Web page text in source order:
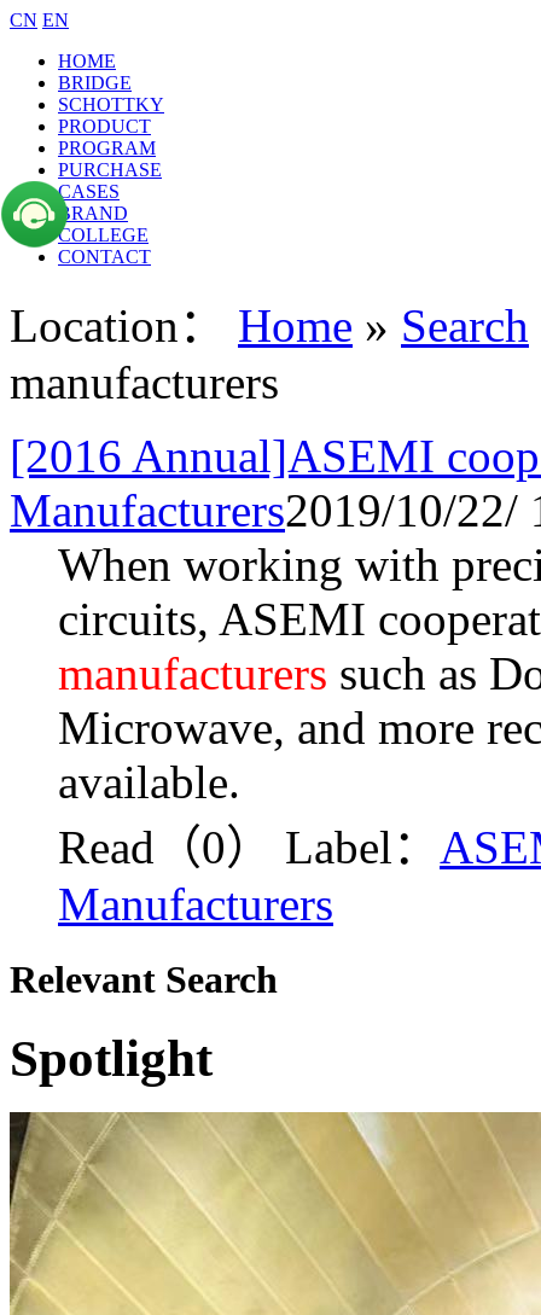
CN EN
HOME
BRIDGE
SCHOTTKY
PRODUCT
PROGRAM
PURCHASE
CASES
BRAND
COLLEGE
CONTACT
Location： Home » Search
manufacturers
[2016 Annual]ASEMI
Manufacturers2019/10/22/
When working with
circuits, ASEMI
manufacturers such as
Microwave, and more
available.
Read（0） Label：
Manufacturers
Relevant Search
Spotlight